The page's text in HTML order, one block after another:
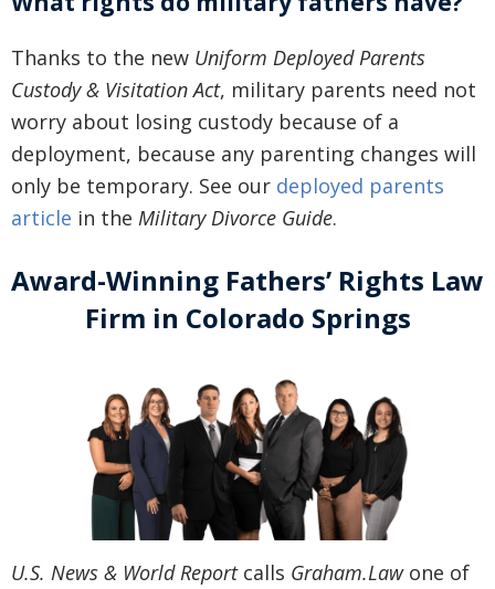
Thanks to the new Uniform Deployed Parents
Custody & Visitation Act, military parents need not
worry about losing custody because of a
deployment, because any parenting changes will
only be temporary. See our deployed parents
article in the Military Divorce Guide.
Award-Winning Fathers’ Rights Law
Firm in Colorado Springs
U.S. News & World Reportcalls Graham.Lawone of